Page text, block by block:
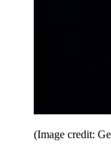
(Image credit: